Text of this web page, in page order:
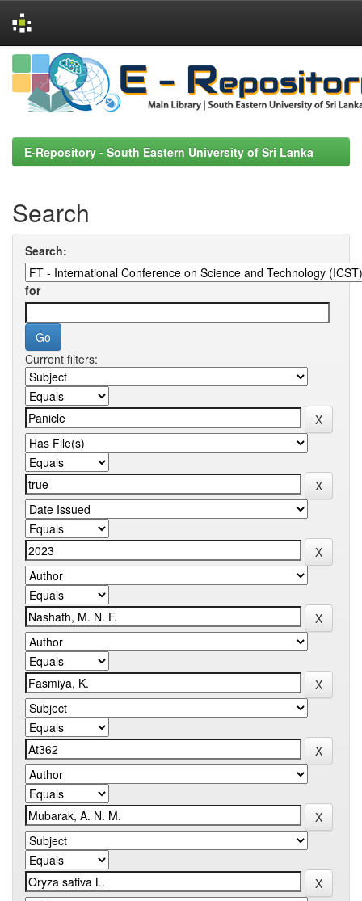
Skip
navigation
E-Repository - South Eastern University of Sri Lanka
Search
Search:
for
Current filters: